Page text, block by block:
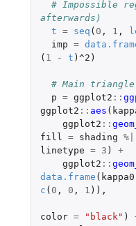
# Impossible
afterwards)
t = seq ( 0 , 1 ,
imp =
( 1 - t ) ^2 )
# Main triangle
p = ggplot2 ::
ggplot2 :: aes (
ggplot2 ::
fill
= shading
linetype = 3 )
+
ggplot2 ::
data.frame ( kappa0
c ( 0 , 0 , 1 )),
color = "black" )